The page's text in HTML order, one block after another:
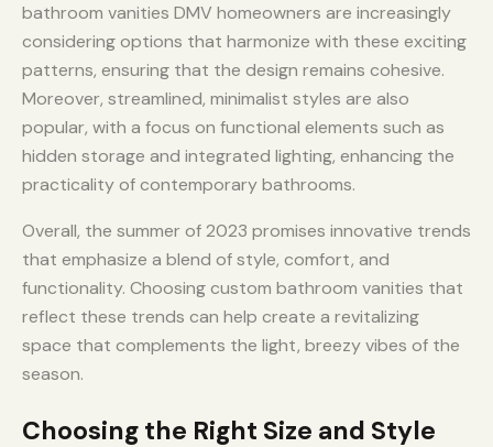
bathroom vanities DMV homeowners are increasingly
considering options that harmonize with these exciting
patterns, ensuring that the design remains cohesive.
Moreover, streamlined, minimalist styles are also
popular, with a focus on functional elements such as
hidden storage and integrated lighting, enhancing the
practicality of contemporary bathrooms.
Overall, the summer of 2023 promises innovative trends
that emphasize a blend of style, comfort, and
functionality. Choosing custom bathroom vanities that
reflect these trends can help create a revitalizing
space that complements the light, breezy vibes of the
season.
Choosing the Right Size and Style